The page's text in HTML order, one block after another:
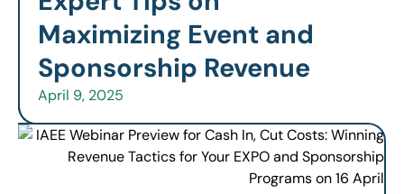
Maximizing Event and
Sponsorship Revenue
April 9, 2025